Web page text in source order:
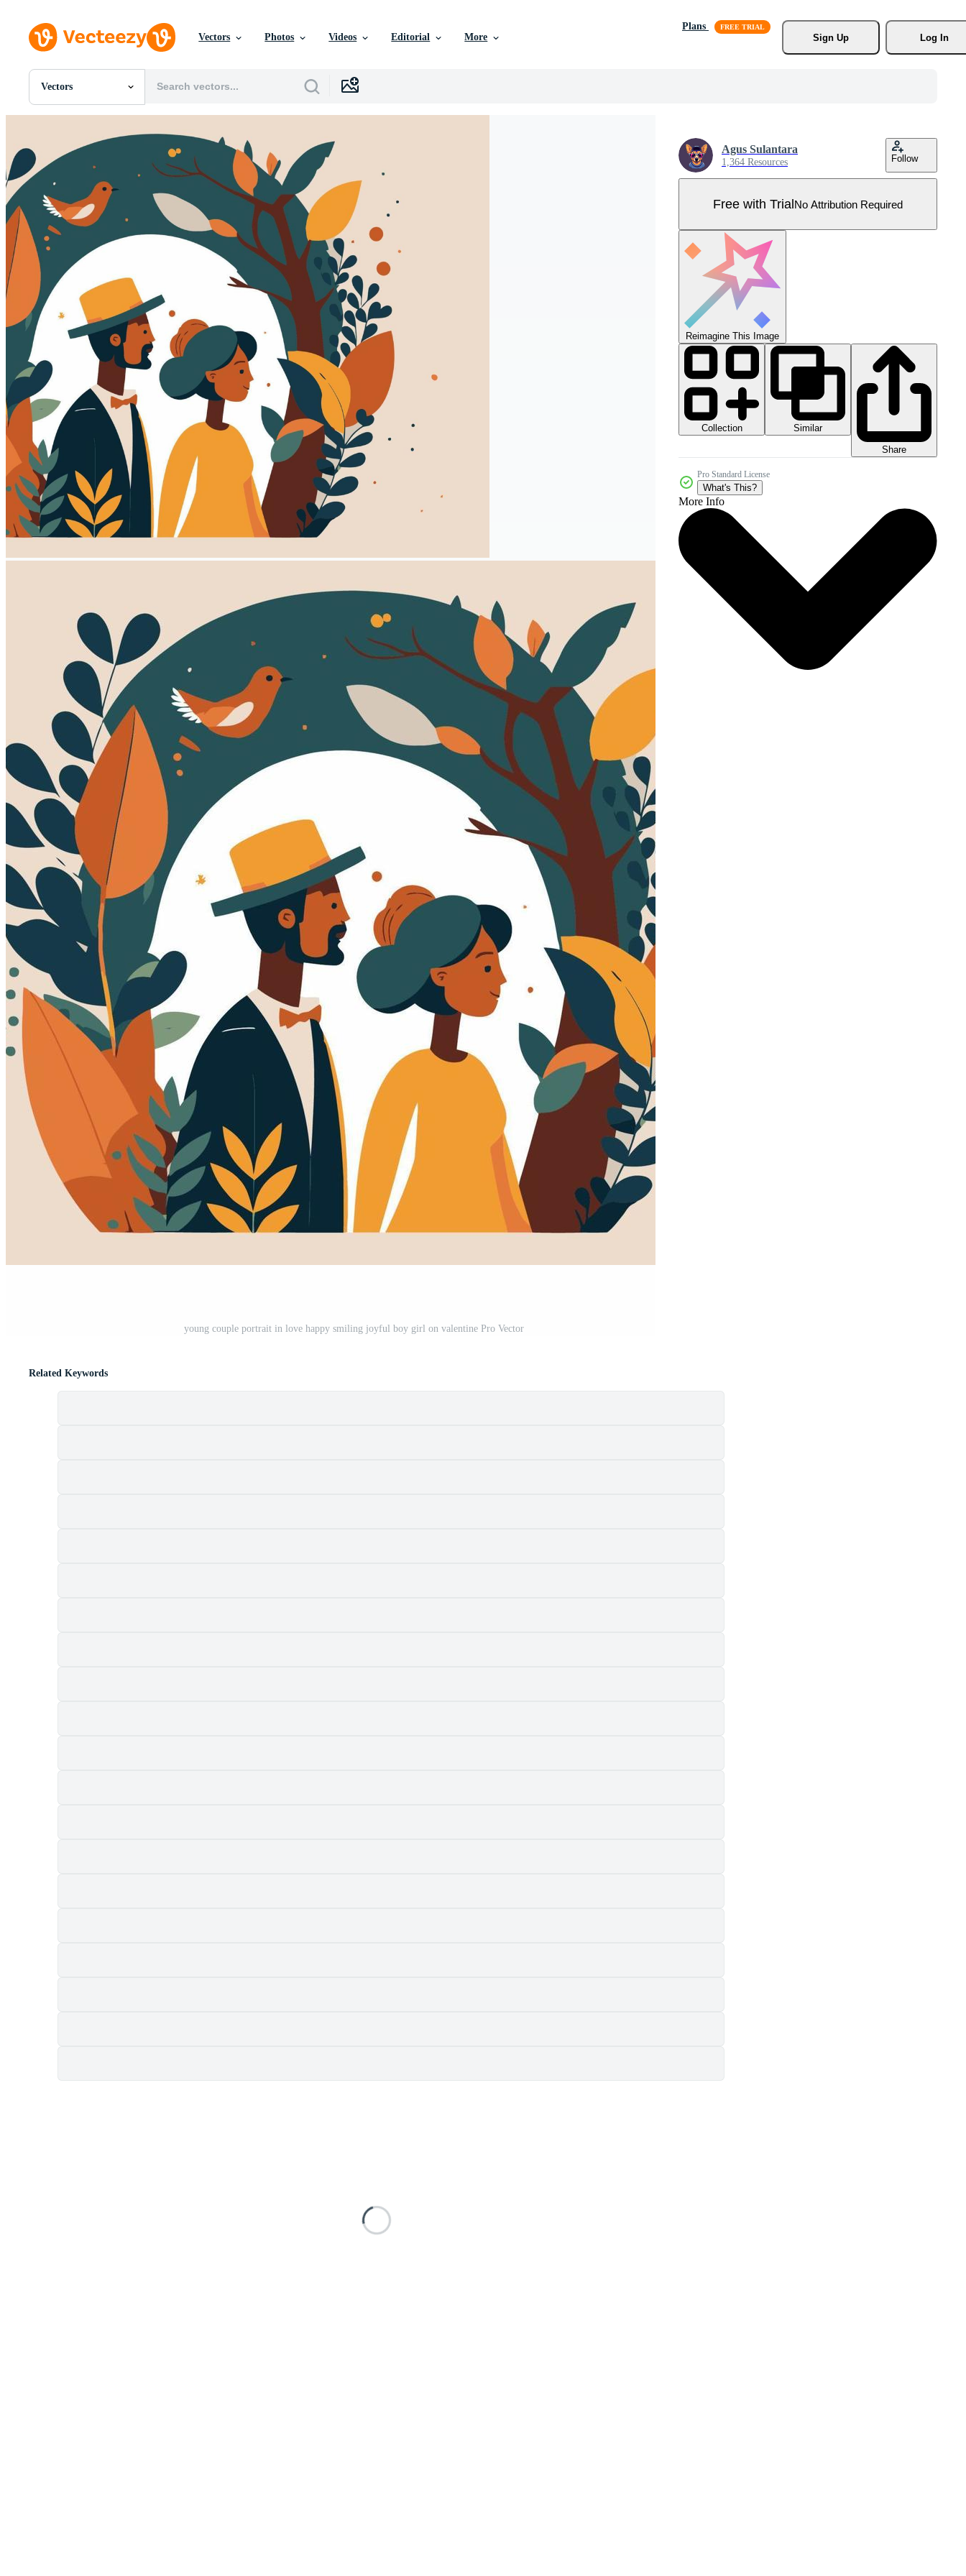
Vectors Photos Videos Editorial More
Plans
Sign Up
Log In
Vectors
All Images
PSDs
Templates
Vectors
Videos
Motion Graphics
Editorial Images
Editorial Events
young couple portrait in love happy smiling joyful boy girl on valentine Pro Vector
Agus Sulantara
1,364 Resources Follow
Free with TrialNo Attribution Required
Reimagine This Image
Collection
Similar
Share
Pro Standard License
What's This?
More Info
Related Keywords